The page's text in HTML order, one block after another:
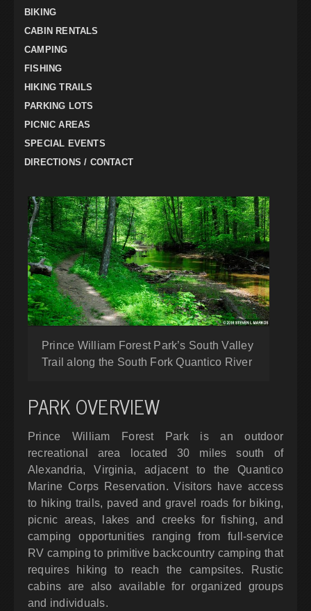
BIKING
CABIN RENTALS
CAMPING
FISHING
HIKING TRAILS
PARKING LOTS
PICNIC AREAS
SPECIAL EVENTS
DIRECTIONS / CONTACT
Prince William Forest Park’s South Valley
Trail along the South Fork Quantico River
PARK OVERVIEW
Prince William Forest Park is an outdoor
recreational area located 30 miles south of
Alexandria, Virginia, adjacent to the Quantico
Marine Corps Reservation. Visitors have access
to hiking trails, paved and gravel roads for biking,
picnic areas, lakes and creeks for fishing, and
camping opportunities ranging from full-service
RV camping to primitive backcountry camping that
requires hiking to reach the campsites. Rustic
cabins are also available for organized groups
and individuals.